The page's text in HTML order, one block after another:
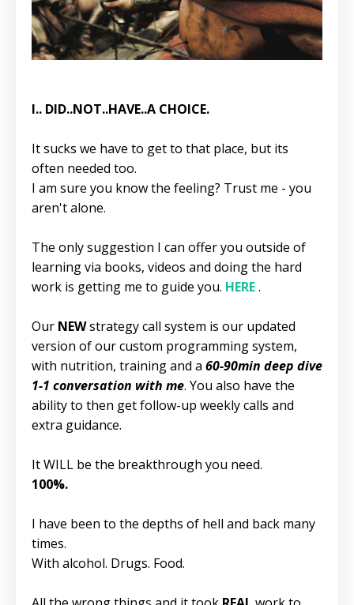
I.. DID..NOT..HAVE..A CHOICE.
It sucks we have to get to that place, but its
often needed too.
I am sure you know the feeling? Trust me - you
aren't alone.
The only suggestion I can offer you outside of
learning via books, videos and doing the hard
work is getting me to guide you. HERE.
Our NEWstrategy call system is our updated
version of our custom programming system,
with nutrition, training and a 60-90min deep dive
1-1 conversation with me. You also have the
ability to then get follow-up weekly calls and
extra guidance.
It WILL be the breakthrough you need.
100%.
I have been to the depths of hell and back many
times.
With alcohol. Drugs. Food.